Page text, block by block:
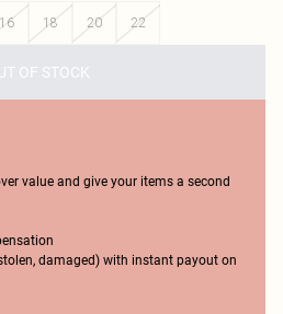
16 18 20 22
OF STOCK
value and give your items a second
damaged) with instant payout on